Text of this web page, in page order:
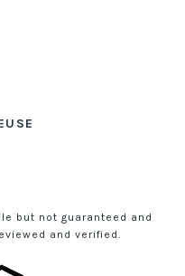
but not guaranteed and
and verified.